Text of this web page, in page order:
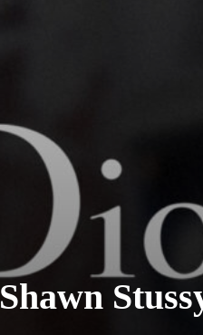
Shawn